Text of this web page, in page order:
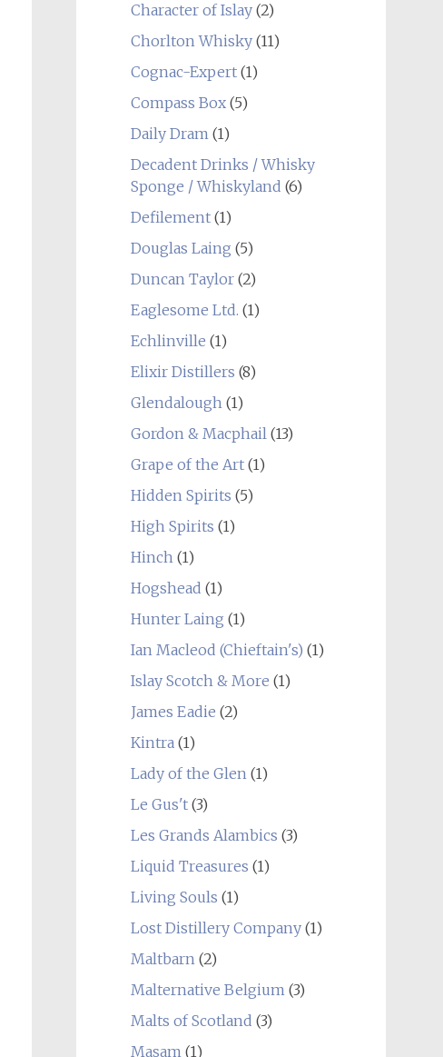
Character of Islay(2)
Chorlton Whisky(11)
Cognac-Expert(1)
Compass Box(5)
Daily Dram(1)
Decadent Drinks / Whisky
Sponge / Whiskyland (6)
Defilement(1)
Douglas Laing (5)
Duncan Taylor(2)
Eaglesome Ltd. (1)
Echlinville (1)
Elixir Distillers (8)
Glendalough(1)
Gordon & Macphail(13)
Grape of the Art(1)
Hidden Spirits (5)
High Spirits (1)
Hinch(1)
Hogshead (1)
Hunter Laing (1)
Ian Macleod (Chieftain's) (1)
Islay Scotch & More (1)
James Eadie (2)
Kintra(1)
Lady of the Glen(1)
Le Gus't(3)
Les Grands Alambics (3)
Liquid Treasures (1)
Living Souls (1)
Lost Distillery Company(1)
Maltbarn(2)
Malternative Belgium(3)
Malts of Scotland (3)
Masam(1)